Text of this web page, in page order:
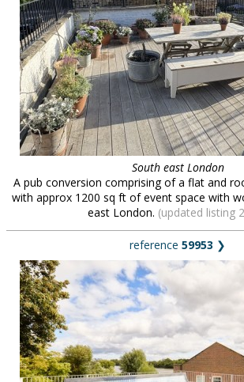
South east London
A pub conversion comprising of a flat and
with approx 1200 sq ft of event space with
east London. (updated listing
reference 59953 ❯